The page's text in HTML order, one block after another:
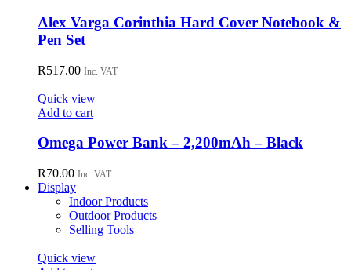
Alex Varga Corinthia Hard Cover Notebook &
Pen Set
R517.00 Inc. VAT
Quick view
Add to cart
Omega Power Bank – 2,200mAh – Black
R70.00 Inc. VAT
Display
Indoor Products
Outdoor Products
Selling Tools
Quick view